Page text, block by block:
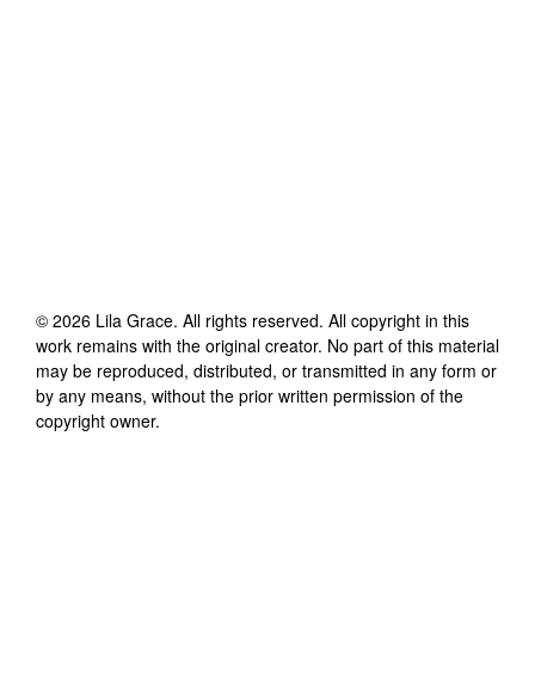
© 2026 Lila Grace. All rights reserved. All copyright in this
work remains with the original creator. No part of this material
may be reproduced, distributed, or transmitted in any form or
by any means, without the prior written permission of the
copyright owner.